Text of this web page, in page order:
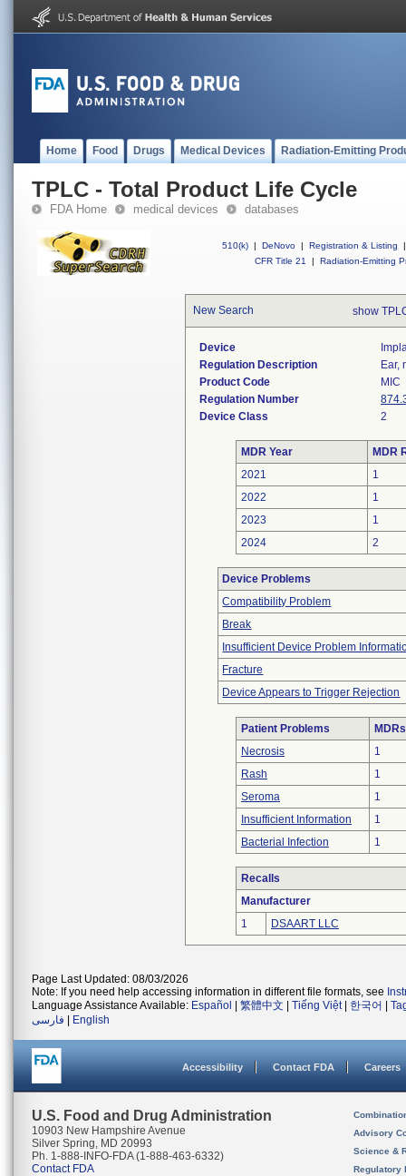
Home Food Drugs Medical Devices Radiation-Emitting
TPLC - Total Product Life Cycle
FDA Home medical devices databases
510(k) | DeNovo | Registration & Listing
|
CFR Title 21
| Radiation-Emitting
New Search show
Device
Regulation Description
Ear,
Product Code
MIC
Regulation Number
Device Class
2
MDR Year
MDR
2021
1
2022
1
2023
1
2024
2
Device Problems
Compatibility Problem
Break
Insufficient Device Problem
Fracture
Device Appears to Trigger Rejection
Patient Problems
Necrosis
1
Rash
1
Seroma
1
Insufficient Information
1
Bacterial Infection
1
Recalls
Manufacturer
1
DSAART LLC
Page Last Updated: 08/03/2026
Note: If you need help accessing information in different file formats, see
Language Assistance Available: Español 繁體中文 Tiếng Việt| 한국어
فارسی
English
Accessibility Contact FDA Careers
U.S. Food and Drug Administration
10903 New Hampshire Avenue
Silver Spring, MD 20993
Ph. 1-888-INFO-FDA (1-888-463-6332)
Contact FDA
Advisory
Science &
Regulatory